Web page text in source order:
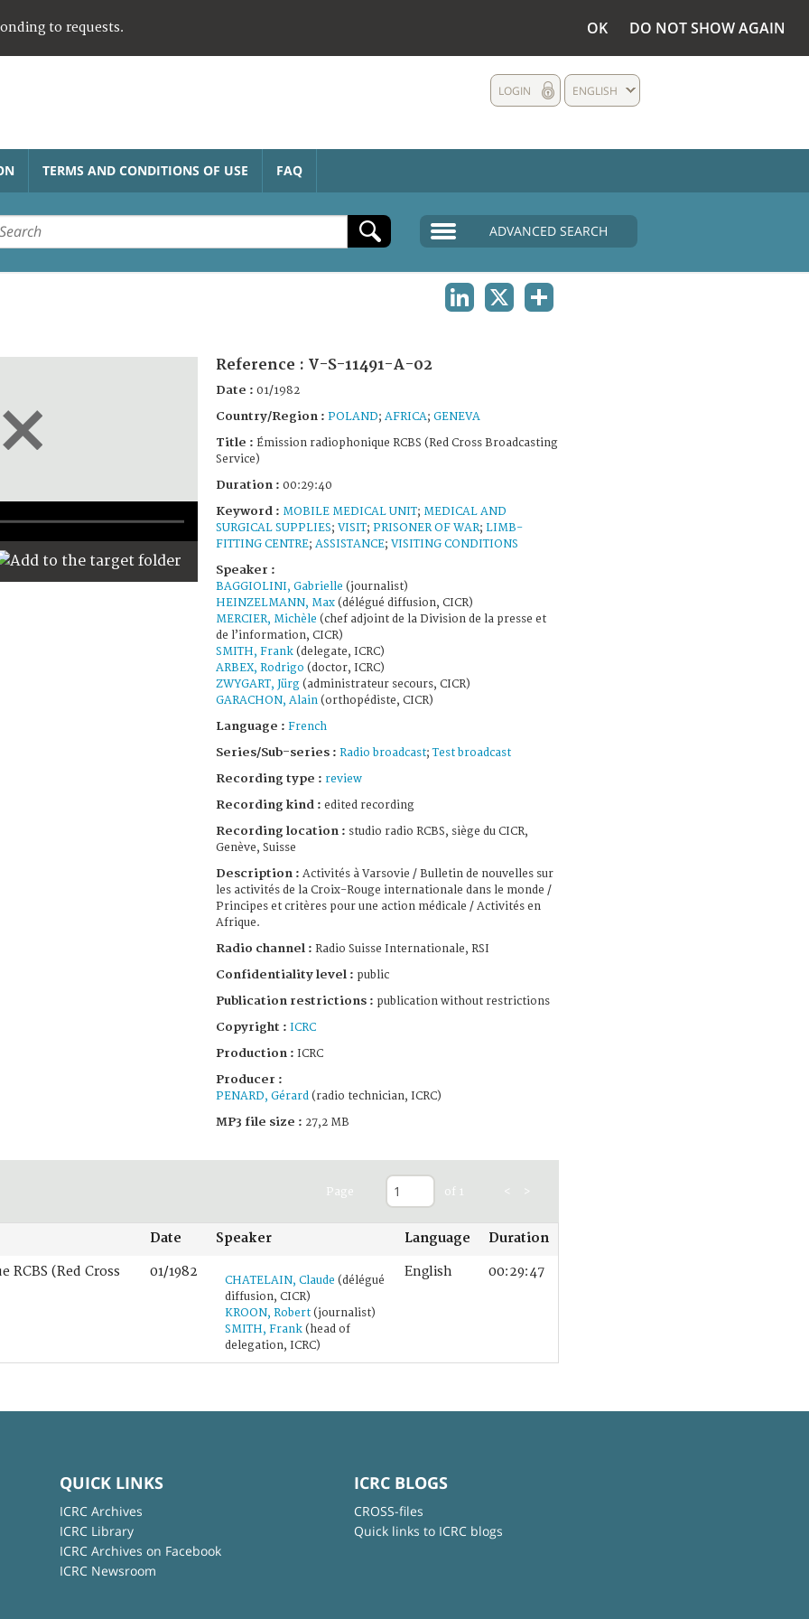
to requests. OK DO NOT SHOW AGAIN
ENGLISH
LOGIN
TERMS AND CONDITIONS OF USE FAQ
ADVANCED SEARCH
Reference : V-S-11491-A-02
Date : 01/1982
Country/Region : POLAND; AFRICA; GENEVA
Title : Émission radiophonique RCBS (Red Cross Broadcasting
Service)
Duration : 00:29:40
Keyword : MOBILE MEDICAL UNIT; MEDICAL AND
SURGICAL SUPPLIES; VISIT; PRISONER OF WAR; LIMB-
FITTING CENTRE; ASSISTANCE; VISITING CONDITIONS
Speaker :
BAGGIOLINI, Gabrielle (journalist)
HEINZELMANN, Max (délégué diffusion, CICR)
MERCIER, Michèle (chef adjoint de la Division de la presse et
de l’information, CICR)
SMITH, Frank (delegate, ICRC)
ARBEX, Rodrigo (doctor, ICRC)
ZWYGART, Jürg (administrateur secours, CICR)
GARACHON, Alain (orthopédiste, CICR)
Language : French
Series/Sub-series : Radio broadcast;Test broadcast
Recording type : review
Recording kind : edited recording
Recording location : studio radio RCBS, siège du CICR,
Genève, Suisse
Description : Activités à Varsovie / Bulletin de nouvelles sur
les activités de la Croix-Rouge internationale dans le monde /
Principes et critères pour une action médicale / Activités en
Afrique.
Radio channel : Radio Suisse Internationale, RSI
Confidentiality level : public
Publication restrictions : publication without restrictions
Copyright : ICRC
Production : ICRC
Producer :
PENARD, Gérard (radio technician, ICRC)
MP3 file size : 27,2 MB
Page of 1 < >
Date Speaker Language Duration
RCBS (Red Cross
01/1982
CHATELAIN, Claude (délégué
diffusion, CICR)
KROON, Robert (journalist)
SMITH, Frank (head of
delegation, ICRC)
English 00:29:47
QUICK LINKS
ICRC Archives
ICRC Library
ICRC Archives on Facebook
ICRC Newsroom
ICRC BLOGS
CROSS-files
Quick links to ICRC blogs